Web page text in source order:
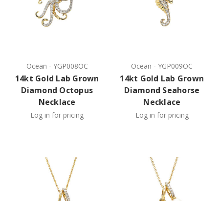
Ocean - YGP008OC
14kt Gold Lab Grown
Diamond Octopus
Necklace
Log in for pricing
Ocean -YGP009OC
14kt Gold Lab Grown
Diamond Seahorse
Necklace
Log in for pricing